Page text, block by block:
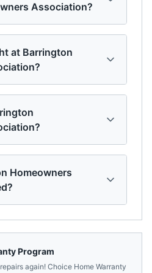
Association?
at Barrington
Homeowners
Program
again! Choice Home Warranty